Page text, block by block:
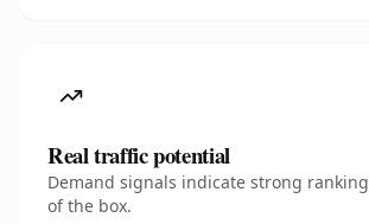
Real traffic potential
Demand signals indicate strong
of the box.